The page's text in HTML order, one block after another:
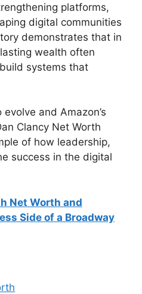
platforms,
digital communities
demonstrates that in
wealth often
systems that
and Amazon’s
Clancy Net Worth
of how leadership,
success in the digital
Net Worth and
Side of a Broadway